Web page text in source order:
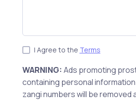
I Agree to the Terms
WARNING: Ads promoting
containing personal
zangi numbers will be